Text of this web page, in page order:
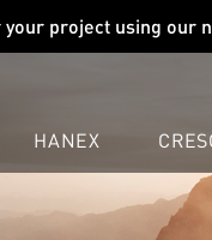
project using our
COLORS
HANEX
COLORS
COLORS
EXPLORE
COMPANY